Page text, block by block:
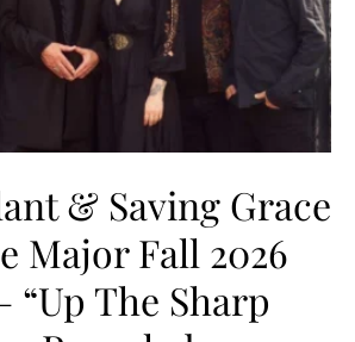
& Saving Grace
Major Fall 2026
“Up The Sharp